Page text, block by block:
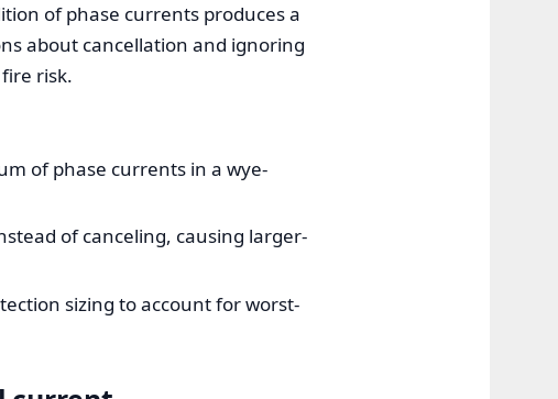
of phase currents produces a
about cancellation and ignoring
risk.
of phase currents in a wye-
of canceling, causing larger-
sizing to account for worst-